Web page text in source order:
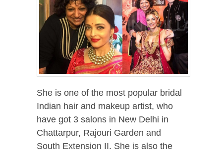
She is one of the most popular bridal
Indian hair and makeup artist, who
have got 3 salons in New Delhi in
Chattarpur, Rajouri Garden and
South Extension II. She is also the